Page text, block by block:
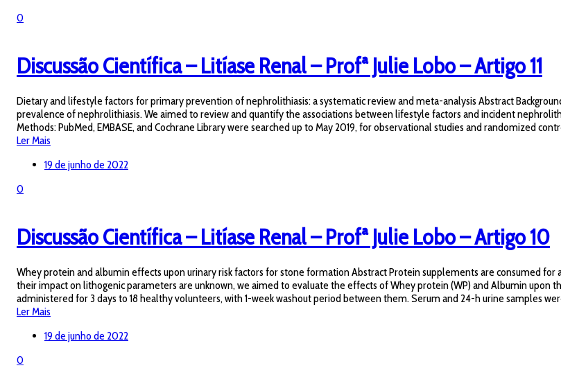
0
Discussão Científica – Litíase Renal – Profª Julie Lobo – Artigo 11
Dietary and lifestyle factors for primary prevention of nephrolithiasis: a systematic review and meta-analysis Abstract
prevalence of nephrolithiasis. We aimed to review and quantify the associations between lifestyle factors and incident
Methods: PubMed, EMBASE, and Cochrane Library were searched up to May 2019, for observational studies and randomized
Ler Mais
19 de junho de 2022
0
Discussão Científica – Litíase Renal – Profª Julie Lobo – Artigo 10
Whey protein and albumin effects upon urinary risk factors for stone formation Abstract Protein supplements are consumed
their impact on lithogenic parameters are unknown, we aimed to evaluate the effects of Whey protein (WP) and Albumin upon
administered for 3 days to 18 healthy volunteers, with 1-week washout period between them. Serum and 24-h urine samples
Ler Mais
19 de junho de 2022
0